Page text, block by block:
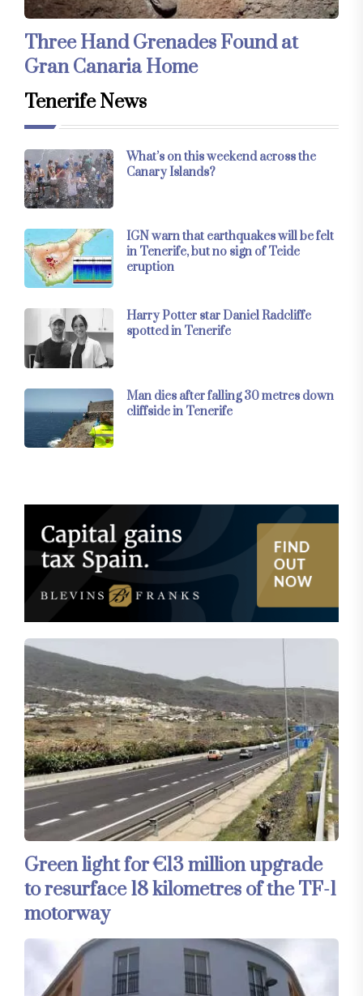
Three Hand Grenades Found at
Gran Canaria Home
Tenerife News
What’s on this weekend across the
Canary Islands?
IGN warn that earthquakes will be felt
in Tenerife, but no sign of Teide
eruption
Harry Potter star Daniel Radcliffe
spotted in Tenerife
Man dies after falling 30 metres down
cliffside in Tenerife
Green light for €13 million upgrade
to resurface 18 kilometres of the TF-1
motorway